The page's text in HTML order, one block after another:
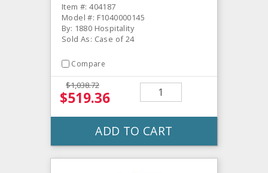
Item #: 404187
Model #: F1040000145
By: 1880 Hospitality
Sold As: Case of 24
Compare
$1,038.72
$519.36
ADD TO CART